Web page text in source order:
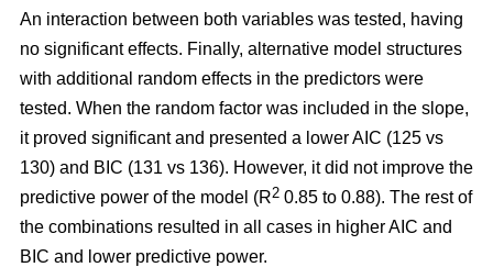
An interaction between both variables was tested, having
no significant effects. Finally, alternative model structures
with additional random effects in the predictors were
tested. When the random factor was included in the slope,
it proved significant and presented a lower AIC (125 vs
130) and BIC (131 vs 136). However, it did not improve the
predictive power of the model (R2 0.85 to 0.88). The rest of
the combinations resulted in all cases in higher AIC and
BIC and lower predictive power.